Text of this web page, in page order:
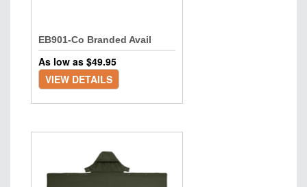
EB901-Co Branded Avail
As low as $49.95
VIEW DETAILS